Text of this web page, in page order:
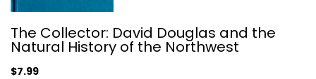
Immigrants: The New Americans...
The-editors-of-time-life-books-with-a-foreword-by-
The Collector: David Douglas and the
Natural History of the Northwest
$7.99